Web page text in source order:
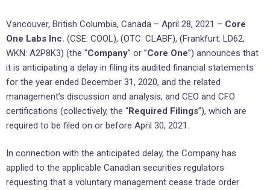
Vancouver, British Columbia, Canada – April 28, 2021 – Core
One Labs Inc. (CSE: COOL), (OTC: CLABF), (Frankfurt: LD62,
WKN: A2P8K3) (the “Company” or ”Core One”) announces that
it is anticipating a delay in filing its audited financial statements
for the year ended December 31, 2020, and the related
management’s discussion and analysis, and CEO and CFO
certifications (collectively, the “Required Filings”), which are
required to be filed on or before April 30, 2021.
In connection with the anticipated delay, the Company has
applied to the applicable Canadian securities regulators
requesting that a voluntary management cease trade order